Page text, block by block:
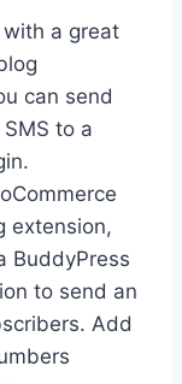
a great
can send
to a
extension,
BuddyPress
to send an
Add